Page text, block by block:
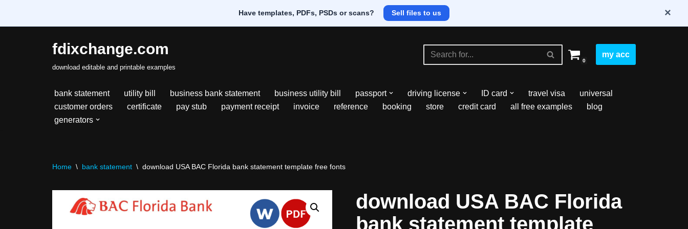
Have templates, PDFs, PSDs or scans? Sell files to us ×
fdixchange.com
download editable and printable examples
0
my acc
bank statement utility bill business bank statement business utility bill passport driving license ID card travel visa
universal
customer orders
certificate pay stub payment receipt invoice reference booking store credit card all free examples
blog
generators
Home \ bank statement \ download USA BAC Florida bank statement template free fonts
download USA BAC Florida
bank statement template